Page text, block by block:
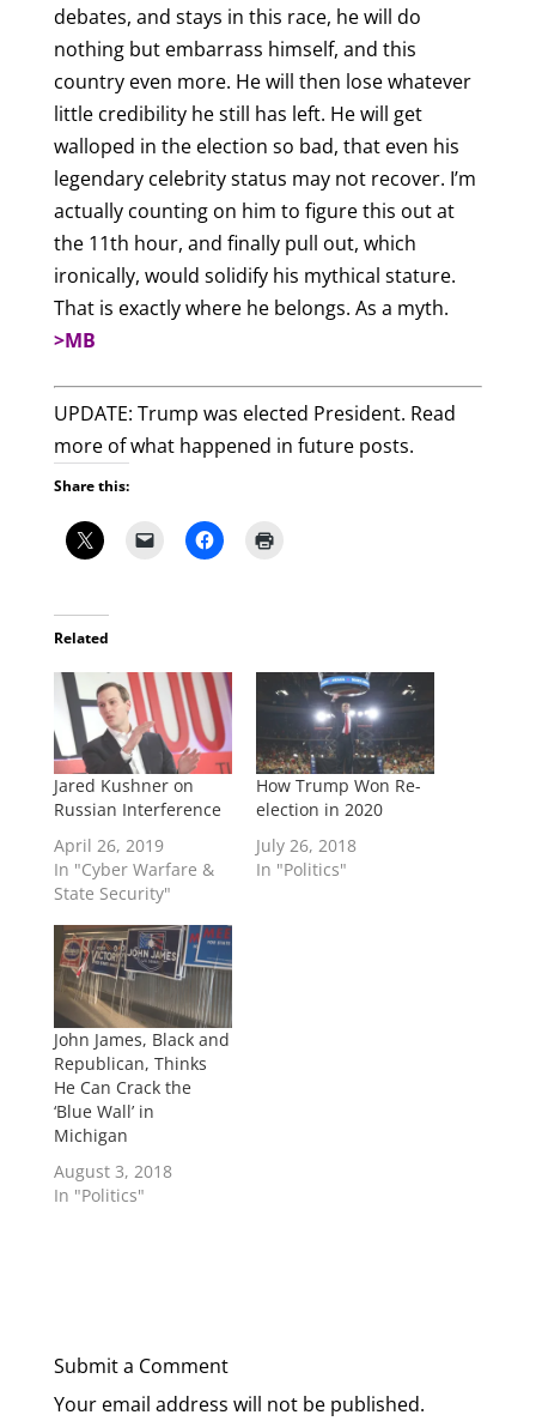
debates, and stays in this race, he will do
nothing but embarrass himself, and this
country even more. He will then lose whatever
little credibility he still has left. He will get
walloped in the election so bad, that even his
legendary celebrity status may not recover. I’m
actually counting on him to figure this out at
the 11th hour, and finally pull out, which
ironically, would solidify his mythical stature.
That is exactly where he belongs. As a myth.
>MB
UPDATE: Trump was elected President. Read
more of what happened in future posts.
Share this:
Related
Jared Kushner on
Russian Interference
April 26, 2019
In "Cyber Warfare &
State Security"
How Trump Won Re-
election in 2020
July 26, 2018
In "Politics"
John James, Black and
Republican, Thinks
He Can Crack the
‘Blue Wall’ in
Michigan
August 3, 2018
In "Politics"
Submit a Comment
Your email address will not be published.